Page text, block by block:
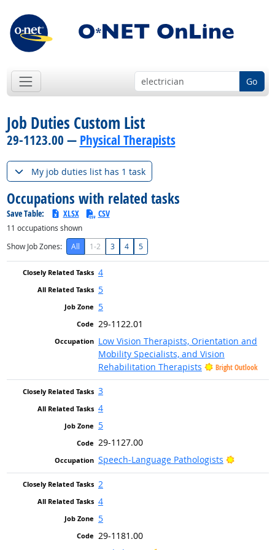
Go
Job Duties Custom List
29-1123.00 — Physical Therapists
My job duties list has 1 task
Occupations with related tasks
Save Table: XLSX CSV
11 occupations shown
Show Job Zones:
All 1-2 3 4 5
4
5
5
29-1122.01
Low Vision Therapists, Orientation and
Mobility Specialists, and Vision
Rehabilitation Therapists
Bright Outlook
3
4
5
29-1127.00
Speech-Language Pathologists
Bright
2
4
5
29-1181.00